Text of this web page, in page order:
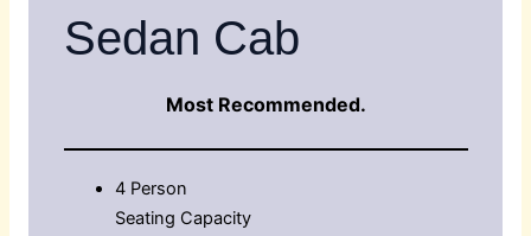
Sedan Cab
Most Recommended.
4 Person
Seating Capacity